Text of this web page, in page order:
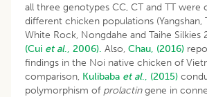
all three genotypes CC, CT and TT were
different chicken populations (Yangshan,
White Rock, Nongdahe and Taihe Silkies
(Cui et al., 2006). Also, Chau, (2016)
findings in the Noi native chicken of
comparison, Kulibaba et al., (2015)
polymorphism of prolactingene in